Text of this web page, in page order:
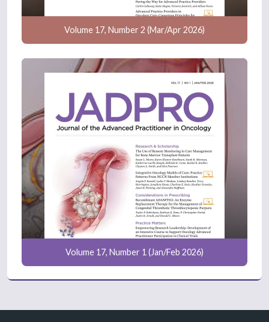
Volume 17, Number 2 (Mar/Apr 2026)
Volume 17, Number 1 (Jan/Feb 2026)